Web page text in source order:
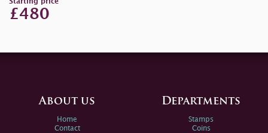
Starting price
£480
About us
Home
Contact
Departments
Stamps
Coins